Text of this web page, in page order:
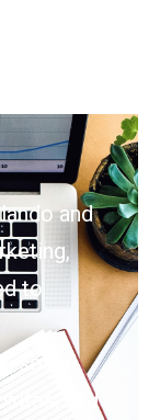
and
to
social
and